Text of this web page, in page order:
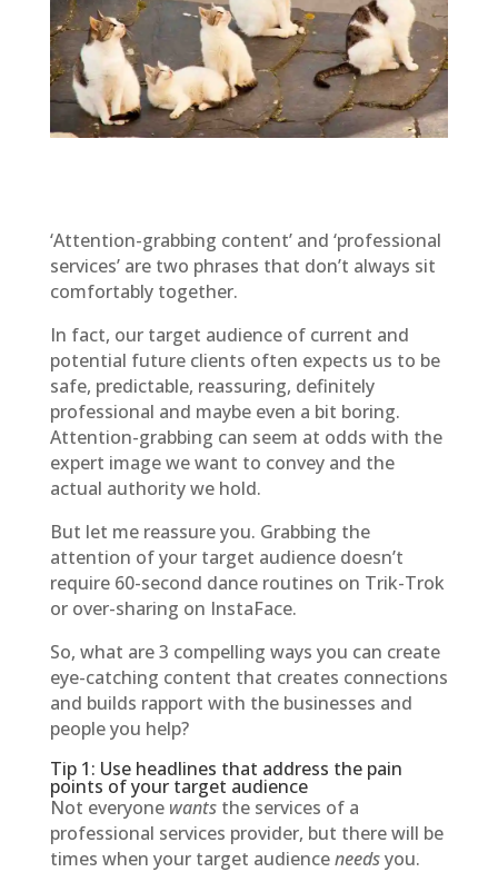
‘Attention-grabbing content’ and ‘professional
services’ are two phrases that don’t always sit
comfortably together.
In fact, our target audience of current and
potential future clients often expects us to be
safe, predictable, reassuring, definitely
professional and maybe even a bit boring.
Attention-grabbing can seem at odds with the
expert image we want to convey and the
actual authority we hold.
But let me reassure you. Grabbing the
attention of your target audience doesn’t
require 60-second dance routines on Trik-Trok
or over-sharing on InstaFace.
So, what are 3 compelling ways you can create
eye-catching content that creates connections
and builds rapport with the businesses and
people you help?
Tip 1: Use headlines that address the pain
points of your target audience
Not everyone wantsthe services of a
professional services provider, but there will be
times when your target audienceneedsyou.